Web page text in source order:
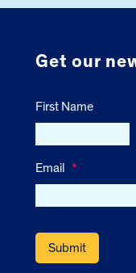
Get our
First Name
Email *